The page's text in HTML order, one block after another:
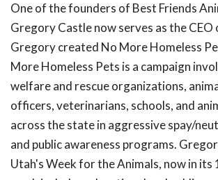
One of the founders of Best Friends
Gregory Castle now serves as the CEO
Gregory created No More Homeless
More Homeless Pets is a campaign
welfare and rescue organizations,
officers, veterinarians, schools, and
across the state in aggressive spay/
and public awareness programs.
Utah's Week for the Animals, now in its